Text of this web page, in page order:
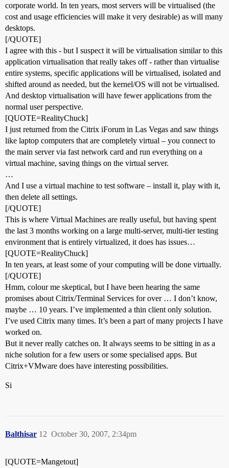
corporate world. In ten years, most servers will be virtualised (the
cost and usage efficiencies will make it very desirable) as will many
desktops.
[/QUOTE]
I agree with this - but I suspect it will be virtualisation similar to this
application virtualisation that really takes off - rather than virtualise
entire systems, specific applications will be virtualised, isolated and
shifted around as needed, but the kernel/OS will not be virtualised.
And desktop virtualisation will have fewer applications from the
normal user perspective.
[QUOTE=RealityChuck]
I just returned from the Citrix iForum in Las Vegas and saw things
like laptop computers that are completely virtual – you connect to
the main server via fast network card and run everything on a
virtual machine, saving things on the virtual server.
…
And I use a virtual machine to test software – install it, play with it,
then delete all settings.
[/QUOTE]
This is where Virtual Machines are really useful, but having spent
the last 3 months working on a large multi-server, multi-tier testing
environment that is entirely virtualized, it does has issues…
[QUOTE=RealityChuck]
In ten years, at least some of your computing will be done virtually.
[/QUOTE]
Hmm, colour me skeptical, but I have been hearing the same
promises about Citrix/Terminal Services for over … I don’t know,
maybe … 10 years. I’ve implemented a thin client only solution.
I’ve used Citrix many times. It’s been a part of many projects I have
worked on.
But it never really catches on. It always seems to be sitting in as a
niche solution for a few users or some specialised apps. But
Citrix+VMware does have interesting possibilities.
Si
Balthisar October 30, 2007, 2:34pm
12
[QUOTE=Mangetout]